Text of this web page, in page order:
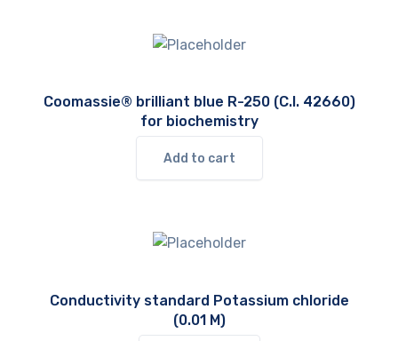
Coomassie® brilliant blue R-250 (C.I. 42660)
for biochemistry
Add to cart
Conductivity standard Potassium chloride
(0.01 M)